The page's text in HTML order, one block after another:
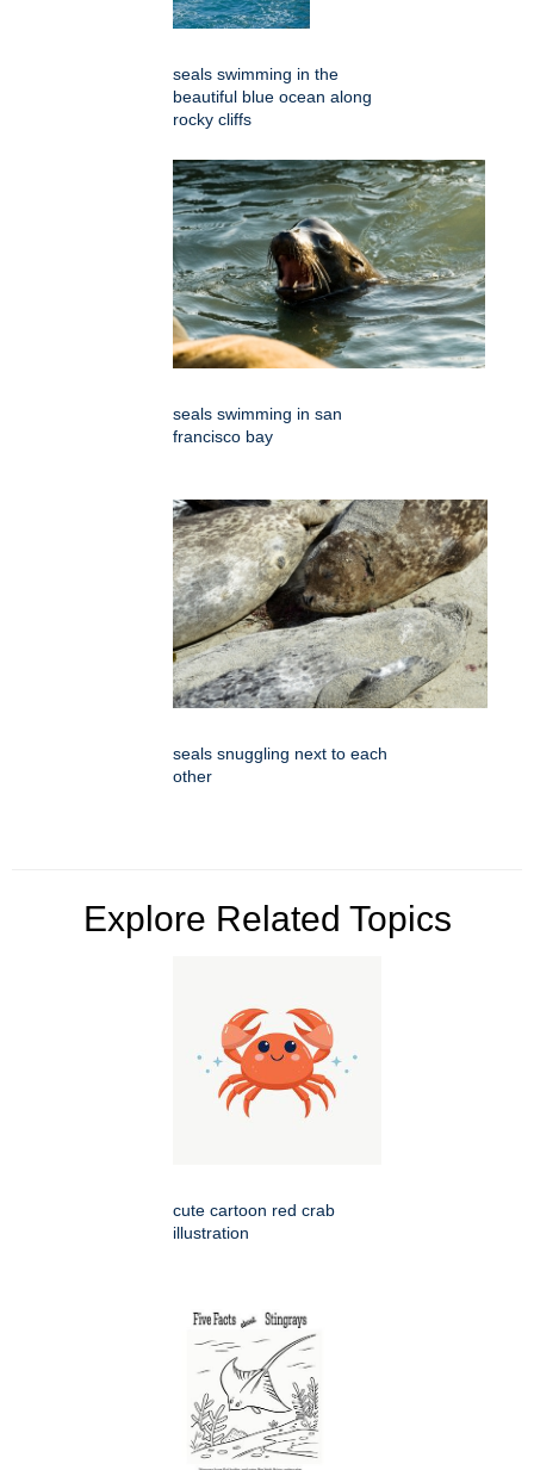
seals swimming in the
beautiful blue ocean along
rocky cliffs
seals swimming in san
francisco bay
seals snuggling next to each
other
Explore Related Topics
cute cartoon red crab
illustration